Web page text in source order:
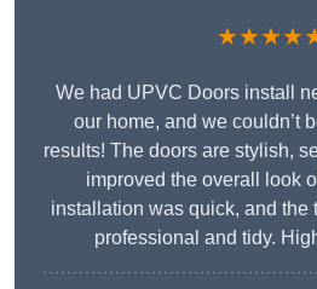
We had UPVC Doors install
our home, and we couldn’t
results! The doors are stylish,
improved the overall look
installation was quick, and
professional and tidy.